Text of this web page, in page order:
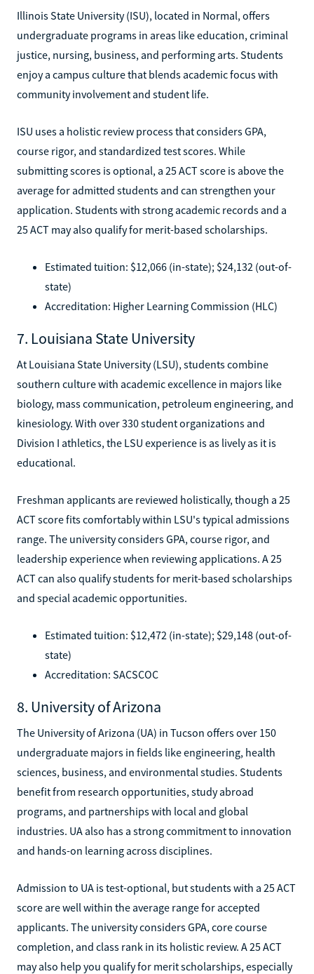
Illinois State University (ISU), located in Normal, offers
undergraduate programs in areas like education, criminal
justice, nursing, business, and performing arts. Students
enjoy a campus culture that blends academic focus with
community involvement and student life.
ISU uses a holistic review process that considers GPA,
course rigor, and standardized test scores. While
submitting scores is optional, a 25 ACT score is above the
average for admitted students and can strengthen your
application. Students with strong academic records and a
25 ACT may also qualify for merit-based scholarships.
Estimated tuition: $12,066 (in-state); $24,132 (out-of-
state)
Accreditation: Higher Learning Commission (HLC)
7. Louisiana State University
At Louisiana State University (LSU), students combine
southern culture with academic excellence in majors like
biology, mass communication, petroleum engineering, and
kinesiology. With over 330 student organizations and
Division I athletics, the LSU experience is as lively as it is
educational.
Freshman applicants are reviewed holistically, though a 25
ACT score fits comfortably within LSU's typical admissions
range. The university considers GPA, course rigor, and
leadership experience when reviewing applications. A 25
ACT can also qualify students for merit-based scholarships
and special academic opportunities.
Estimated tuition: $12,472 (in-state); $29,148 (out-of-
state)
Accreditation: SACSCOC
8. University of Arizona
The University of Arizona (UA) in Tucson offers over 150
undergraduate majors in fields like engineering, health
sciences, business, and environmental studies. Students
benefit from research opportunities, study abroad
programs, and partnerships with local and global
industries. UA also has a strong commitment to innovation
and hands-on learning across disciplines.
Admission to UA is test-optional, but students with a 25 ACT
score are well within the average range for accepted
applicants. The university considers GPA, core course
completion, and class rank in its holistic review. A 25 ACT
may also help you qualify for merit scholarships, especially